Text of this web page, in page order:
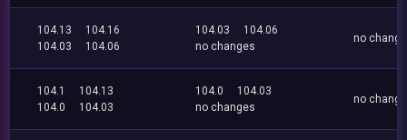
104.13
104.16
104.03
104.06
104.03
104.06
no changes
no
104.1
104.13
104.0
104.03
104.0
104.03
no changes
no